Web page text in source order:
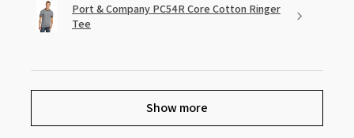
Port & Company PC54R Core Cotton Ringer
Tee
Show more